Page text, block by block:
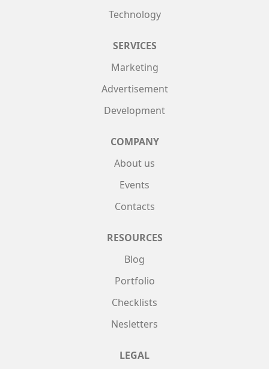
Technology
SERVICES
Marketing
Advertisement
Development
COMPANY
About us
Events
Contacts
RESOURCES
Blog
Portfolio
Checklists
Nesletters
LEGAL